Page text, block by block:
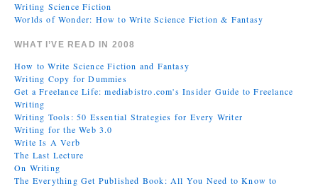
Writing Science Fiction
Worlds of Wonder: How to Write Science Fiction & Fantasy
WHAT I’VE READ IN 2008
How to Write Science Fiction and Fantasy
Writing Copy for Dummies
Get a Freelance Life: mediabistro.com's Insider Guide to Freelance
Writing
Writing Tools: 50 Essential Strategies for Every Writer
Writing for the Web 3.0
Write Is A Verb
The Last Lecture
On Writing
The Everything Get Published Book: All You Need to Know to